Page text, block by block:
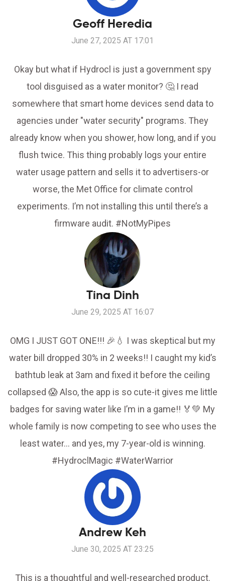
Geoff Heredia
June 27, 2025 AT 17:01
Okay but what if Hydrocl is just a government spy
tool disguised as a water monitor? 🤔 I read
somewhere that smart home devices send data to
agencies under "water security" programs. They
already know when you shower, how long, and if you
flush twice. This thing probably logs your entire
water usage pattern and sells it to advertisers-or
worse, the Met Office for climate control
experiments. I’m not installing this until there’s a
firmware audit. #NotMyPipes
Tina Dinh
June 29, 2025 AT 16:07
OMG I JUST GOT ONE!!! 🎉💧 I was skeptical but my
water bill dropped 30% in 2 weeks!! I caught my kid’s
bathtub leak at 3am and fixed it before the ceiling
collapsed 😱 Also, the app is so cute-it gives me little
badges for saving water like I’m in a game!! 🏅💚 My
whole family is now competing to see who uses the
least water… and yes, my 7-year-old is winning.
#HydroclMagic #WaterWarrior
Andrew Keh
June 30, 2025 AT 23:25
This is a thoughtful and well-researched product.